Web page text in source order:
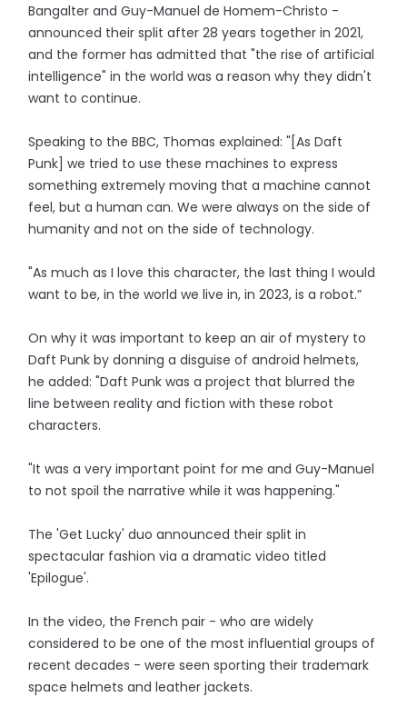
Bangalter and Guy-Manuel de Homem-Christo -
announced their split after 28 years together in 2021,
and the former has admitted that "the rise of artificial
intelligence" in the world was a reason why they didn't
want to continue.
Speaking to the BBC, Thomas explained: "[As Daft
Punk] we tried to use these machines to express
something extremely moving that a machine cannot
feel, but a human can. We were always on the side of
humanity and not on the side of technology.
"As much as I love this character, the last thing I would
want to be, in the world we live in, in 2023, is a robot.”
On why it was important to keep an air of mystery to
Daft Punk by donning a disguise of android helmets,
he added: "Daft Punk was a project that blurred the
line between reality and fiction with these robot
characters.
"It was a very important point for me and Guy-Manuel
to not spoil the narrative while it was happening."
The 'Get Lucky' duo announced their split in
spectacular fashion via a dramatic video titled
'Epilogue'.
In the video, the French pair - who are widely
considered to be one of the most influential groups of
recent decades - were seen sporting their trademark
space helmets and leather jackets.